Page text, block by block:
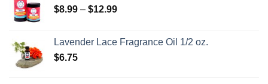
$8.99 – $12.99
Lavender Lace Fragrance Oil 1/2 oz.
$6.75